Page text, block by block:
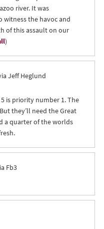
river. It was
witness the havoc and
of this assault on our
)
Jeff Heglund
is priority number 1. The
they’ll need the Great
a quarter of the worlds
Fb3